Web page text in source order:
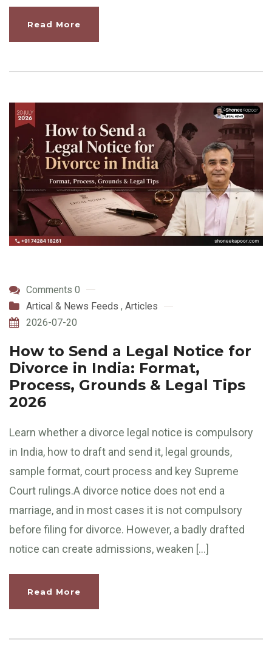
Read More
Comments 0
Artical & News Feeds , Articles
2026-07-20
How to Send a Legal Notice for
Divorce in India: Format,
Process, Grounds & Legal Tips
2026
Learn whether a divorce legal notice is compulsory
in India, how to draft and send it, legal grounds,
sample format, court process and key Supreme
Court rulings.A divorce notice does not end a
marriage, and in most cases it is not compulsory
before filing for divorce. However, a badly drafted
notice can create admissions, weaken […]
Read More